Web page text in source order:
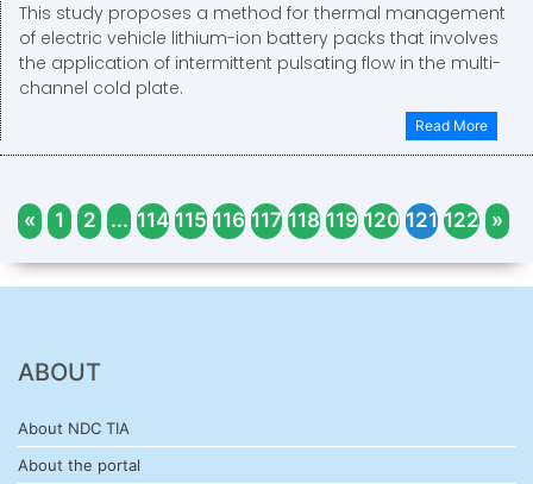
This study proposes a method for thermal management
of electric vehicle lithium-ion battery packs that involves
the application of intermittent pulsating flow in the multi-
channel cold plate.
Read More
« 1 2 ... 114 115 116 117 118 119 120 121 122 »
ABOUT
About NDC TIA
About the portal